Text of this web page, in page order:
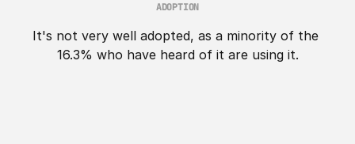
ADOPTION
It's not very well adopted, as a minority of the
16.3% who have heard of it are using it.